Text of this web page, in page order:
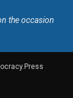
the occasion